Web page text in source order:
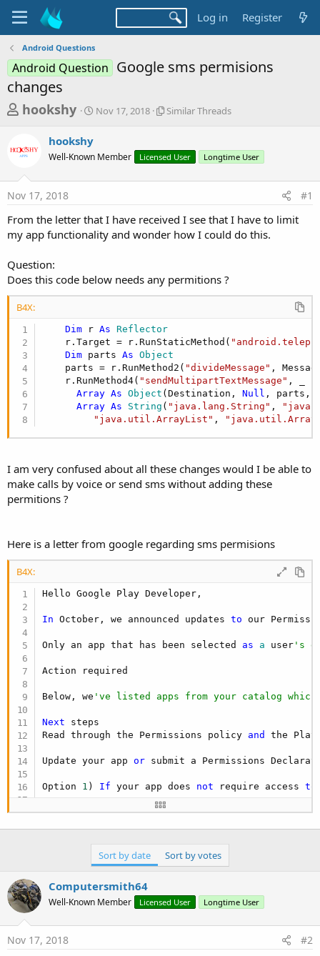
Log in Register
Android Questions
Android Question Google sms permisions
changes
T
r
e
a
d
s
t
r
t
e
r
hookshy
S
t
a
Nov 17, 2018
S
l
r
r
e
Similar Threads
hookshy
Well-Known Member Licensed User Longtime User
Nov 17, 2018 #1
From the letter that I have received I see that I have to limit
my app functionality and wonder how I could do this.
Question:
Does this code below needs any permitions ?
B4X:
Dim r As Reflector
    r.Target = r.RunStaticMethod(
Dim parts As Object
    parts = r.RunMethod2(
"divideMessage" ,
    r.RunMethod4(
"sendMultipartTextMessage" , _
Array As Object (Destination, Null , parts,
Array As String ( "java.lang.String" ,
"java.util.ArrayList" ,
I am very confused about all these changes would I be able to
make calls by voice or send sms without adding these
permitions ?
Here is a letter from google regarding sms permisions
B4X:
Hello Google Play Developer,
In October, we announced updates to our
Only an app that has been selected as a user 's
Action required
Below, we 've listed apps from your catalog
Next steps
Read through the Permissions policy and the
Update your app or submit a Permissions
Option 1 ) If your app does not require access to
Option 2) If your app is a default handler or
Alternatively, you can choose
We appreciate your willingness to partner with
Affected apps
Sort by date Sort by votes
Computersmith64
Well-Known Member Licensed User Longtime User
Nov 17, 2018 #2